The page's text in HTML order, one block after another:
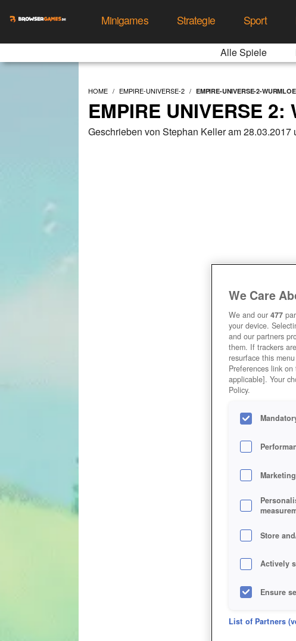
Minigames Strategie Sport
Alle Spiele
HOME EMPIRE-UNIVERSE-2 EMPIRE-UNIVERSE-2-
EMPIRE UNIVERSE 2:
Geschrieben von Stephan Keller am 28.03.2017
We Care
We and our 477
your device.
and our partners
them. If trackers
resurface this
Preferences link
applicable]. Your
Policy.
Store
Actively
Ensure
Deliver
List of Partners